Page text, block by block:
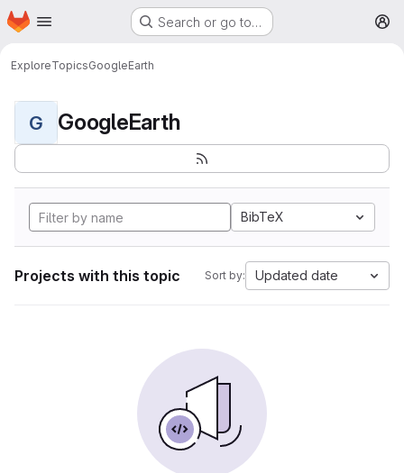
Skip to main content
Homepage Search or go to…
ExploreTopicsGoogleEarth
G GoogleEarth
BibTeX
Projects with this topic Sort by: Updated date